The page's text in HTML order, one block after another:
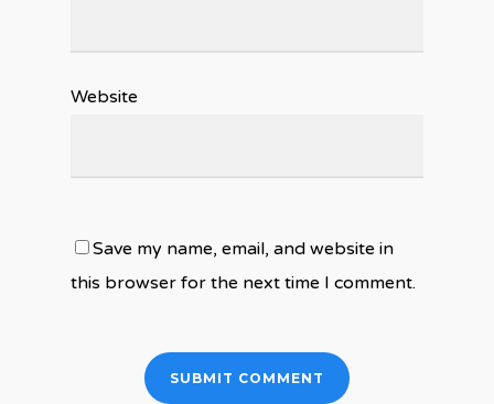
Website
Save my name, email, and website in
this browser for the next time I comment.